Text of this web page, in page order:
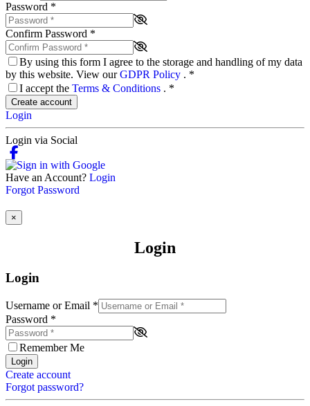
Password *
Confirm Password *
By using this form I agree to the storage and handling of my data
by this website. View ourGDPR Policy . *
I accept the Terms & Conditions . *
Create account
Login
Login via Social
Have an Account? Login
Forgot Password
×
Login
Login
Username or Email *
Password *
Remember Me
Login
Create account
Forgot password?